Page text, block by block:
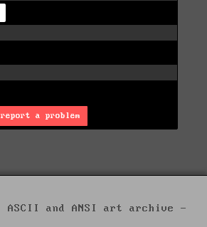
report a problem
ASCII and ANSI art archive -